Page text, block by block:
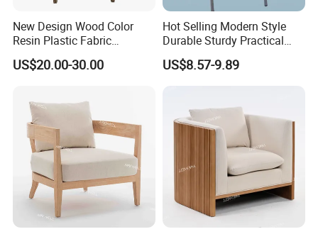
New Design Wood Color
Resin Plastic Fabric
Cushion Hotel Wedding
Party Dining Chair
US$20.00-30.00
Hot Selling Modern Style
Durable Sturdy Practical
Cheap Chair for Hotel
US$8.57-9.89